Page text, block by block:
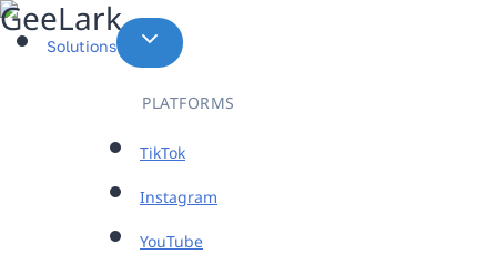
Skip
to
Solutions
PLATFORMS
TikTok
Instagram
YouTube